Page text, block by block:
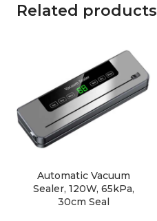
Related products
Automatic Vacuum
Sealer, 120W, 65kPa,
30cm Seal